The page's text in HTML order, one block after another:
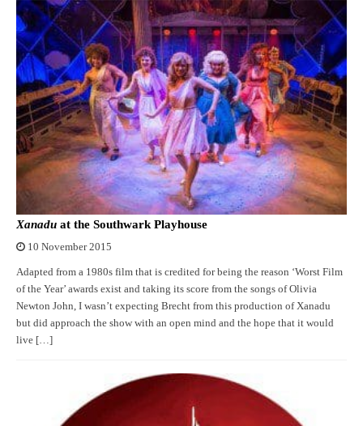
Xanadu at the Southwark Playhouse
10 November 2015
Adapted from a 1980s film that is credited for being the reason ‘Worst Film
of the Year’ awards exist and taking its score from the songs of Olivia
Newton John, I wasn’t expecting Brecht from this production of Xanadu
but did approach the show with an open mind and the hope that it would
live […]